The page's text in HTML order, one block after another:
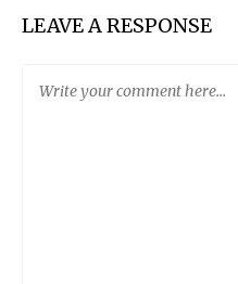
LEAVE A RESPONSE